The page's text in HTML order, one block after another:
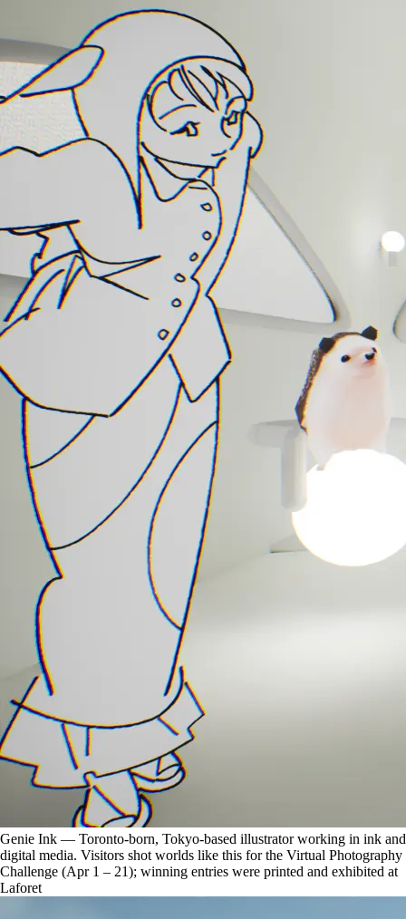
Genie Ink — Toronto-born, Tokyo-based illustrator working in ink and
digital media. Visitors shot worlds like this for the Virtual Photography
Challenge (Apr 1 – 21); winning entries were printed and exhibited at
Laforet